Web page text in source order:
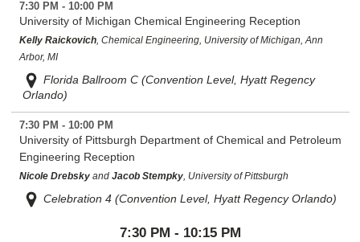
7:30 PM - 10:00 PM
University of Michigan Chemical Engineering Reception
Kelly Raickovich, Chemical Engineering, University of Michigan, Ann
Arbor, MI
Florida Ballroom C (Convention Level, Hyatt Regency
Orlando)
7:30 PM - 10:00 PM
University of Pittsburgh Department of Chemical and Petroleum
Engineering Reception
Nicole Drebsky and Jacob Stempky, University of Pittsburgh
Celebration 4 (Convention Level, Hyatt Regency Orlando)
7:30 PM - 10:15 PM